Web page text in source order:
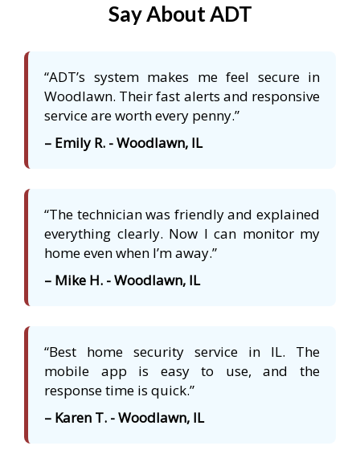
Say About ADT
“ADT’s system makes me feel secure in
Woodlawn. Their fast alerts and responsive
service are worth every penny.”
– Emily R. - Woodlawn, IL
“The technician was friendly and explained
everything clearly. Now I can monitor my
home even when I’m away.”
– Mike H. - Woodlawn, IL
“Best home security service in IL. The
mobile app is easy to use, and the
response time is quick.”
– Karen T. - Woodlawn, IL